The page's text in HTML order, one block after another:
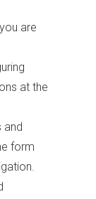
are
at the
and
form